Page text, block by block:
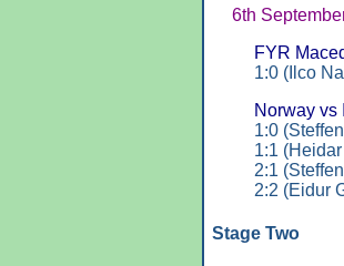
6th
FYR
1:0 (Ilco
Norway vs
1:0
1:1
2:1
2:2 (Eidur
Stage Two